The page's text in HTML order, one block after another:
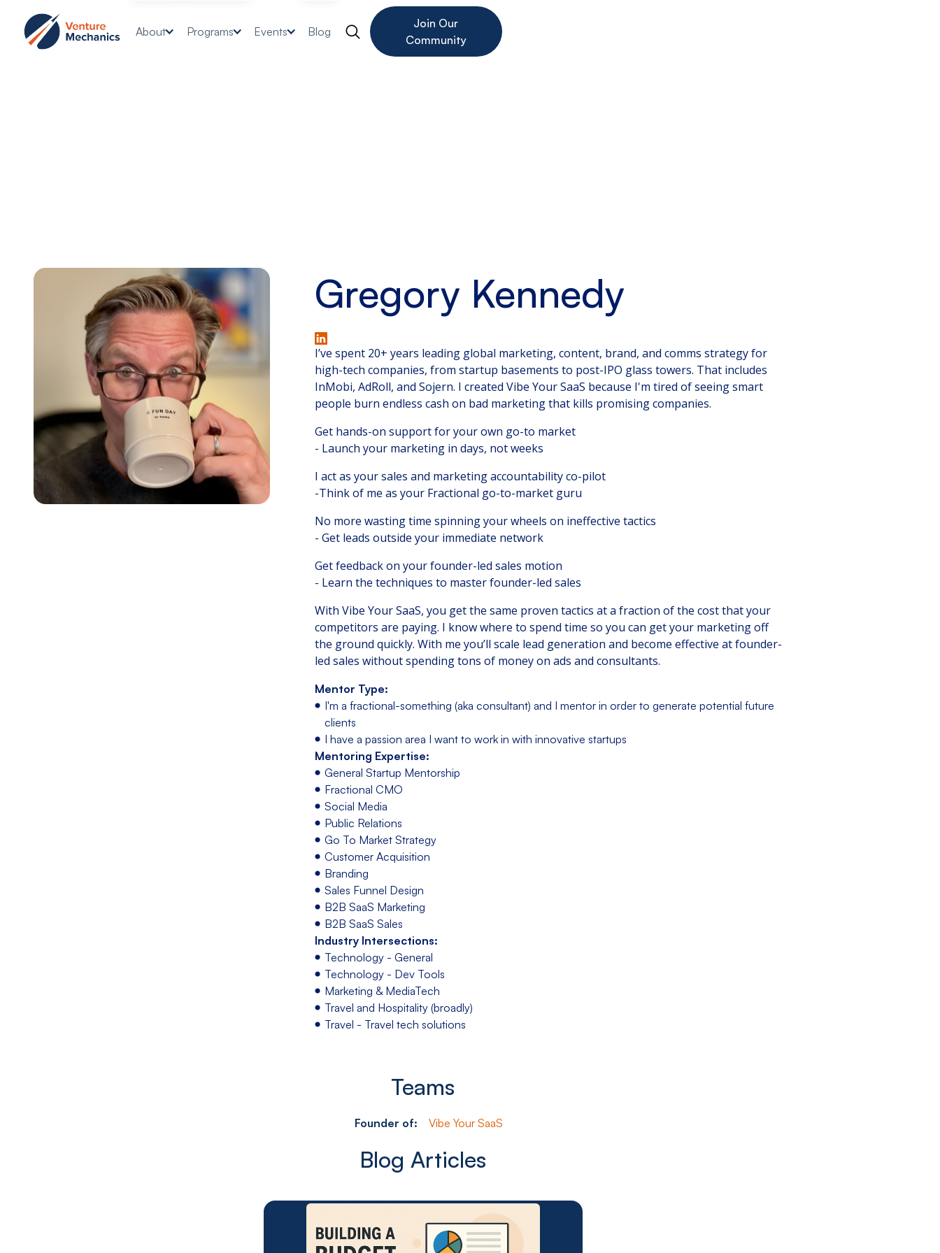
About Programs Events Blog
Join Our
Community
Gregory Kennedy
I’ve spent 20+ years leading global marketing, content, brand, and comms strategy for
high-tech companies, from startup basements to post-IPO glass towers. That includes
InMobi, AdRoll, and Sojern. I created Vibe Your SaaS because I'm tired of seeing smart
people burn endless cash on bad marketing that kills promising companies.
Get hands-on support for your own go-to market
- Launch your marketing in days, not weeks
I act as your sales and marketing accountability co-pilot
-Think of me as your Fractional go-to-market guru
No more wasting time spinning your wheels on ineffective tactics
- Get leads outside your immediate network
Get feedback on your founder-led sales motion
- Learn the techniques to master founder-led sales
With Vibe Your SaaS, you get the same proven tactics at a fraction of the cost that your
competitors are paying. I know where to spend time so you can get your marketing off
the ground quickly. With me you’ll scale lead generation and become effective at founder-
led sales without spending tons of money on ads and consultants.
Mentor Type:
I'm a fractional-something (aka consultant) and I mentor in order to generate potential future
clients
I have a passion area I want to work in with innovative startups
Mentoring Expertise:
General Startup Mentorship
Fractional CMO
Social Media
Public Relations
Go To Market Strategy
Customer Acquisition
Branding
Sales Funnel Design
B2B SaaS Marketing
B2B SaaS Sales
Industry Intersections:
Technology - General
Technology - Dev Tools
Marketing & MediaTech
Travel and Hospitality (broadly)
Travel - Travel tech solutions
Teams
Founder of: Vibe Your SaaS
Blog Articles